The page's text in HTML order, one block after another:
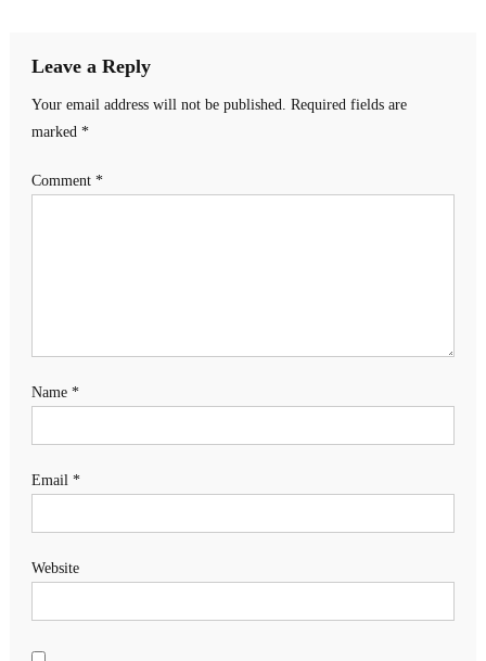
Leave a Reply
Your email address will not be published. Required fields are
marked *
Comment *
Name *
Email *
Website